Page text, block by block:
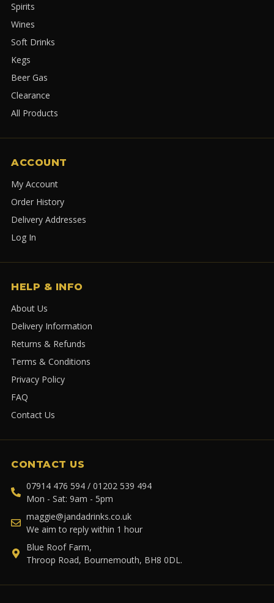
Spirits
Wines
Soft Drinks
Kegs
Beer Gas
Clearance
All Products
ACCOUNT
My Account
Order History
Delivery Addresses
Log In
HELP & INFO
About Us
Delivery Information
Returns & Refunds
Terms & Conditions
Privacy Policy
FAQ
Contact Us
CONTACT US
07914 476 594 / 01202 539 494
Mon - Sat: 9am - 5pm
maggie@jandadrinks.co.uk
We aim to reply within 1 hour
Blue Roof Farm,
Throop Road, Bournemouth, BH8 0DL.